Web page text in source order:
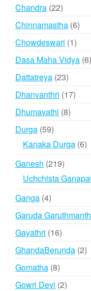
Chandra 2222
products
Chinnamastha 66
Chowdeswari 11
Dasa Maha Vidya 66
Dattatreya 2323
products
Dhanvanthri 1717
Dhumavathi 88
Durga 5959
products
Kanaka Durga 66
Ganesh 219219
Uchchista
Ganga 44
products
Garuda Garuthmanth
Gayathri 1616
products
GhandaBerunda 22
Gomatha 88
products
Gowri Devi 22